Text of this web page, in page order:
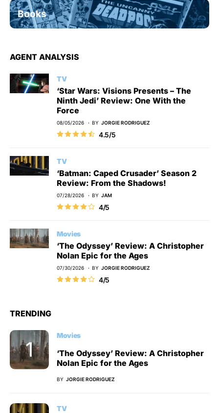
Books
AGENT ANALYSIS
TV
‘Star Wars: Visions Presents – The
Ninth Jedi’ Review: One With the
Force
08/05/2026 BY JORGIE RODRIGUEZ
4.5/5
TV
‘Batman: Caped Crusader’ Season 2
Review: From the Shadows!
07/28/2026 BY JAM
4/5
Movies
‘The Odyssey’ Review: A Christopher
Nolan Epic for the Ages
07/30/2026 BY JORGIE RODRIGUEZ
4/5
TRENDING
Movies
‘The Odyssey’ Review: A Christopher
Nolan Epic for the Ages
BY JORGIE RODRIGUEZ
TV